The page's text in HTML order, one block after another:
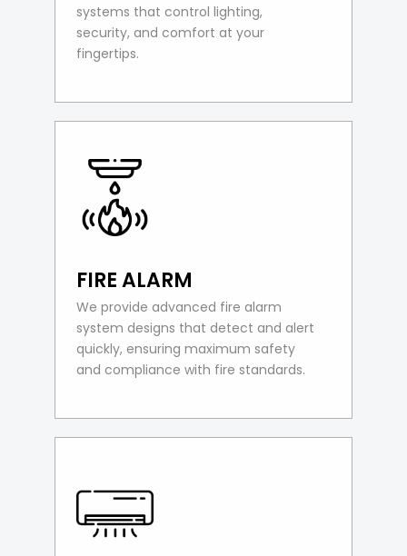
systems that control lighting,
security, and comfort at your
fingertips.
FIRE ALARM
We provide advanced fire alarm
system designs that detect and alert
quickly, ensuring maximum safety
and compliance with fire standards.